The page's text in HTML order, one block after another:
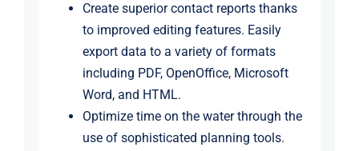
Create superior contact reports thanks
to improved editing features. Easily
export data to a variety of formats
including PDF, OpenOffice, Microsoft
Word, and HTML.
Optimize time on the water through the
use of sophisticated planning tools.